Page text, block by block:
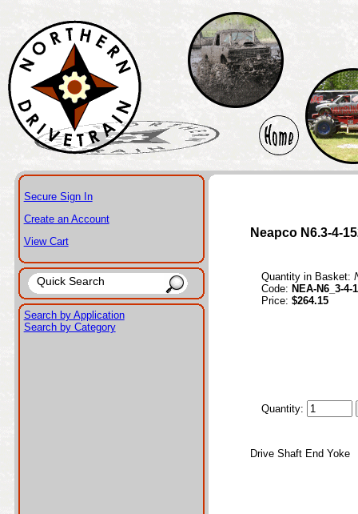
Secure Sign In
Create an Account
View Cart
Search by Application
Search by Category
Neapco N6.3-4-
Quantity in Basket:
Code: NEA-N6_3-4-
Price: $264.15
Quantity:
Drive Shaft End Yoke